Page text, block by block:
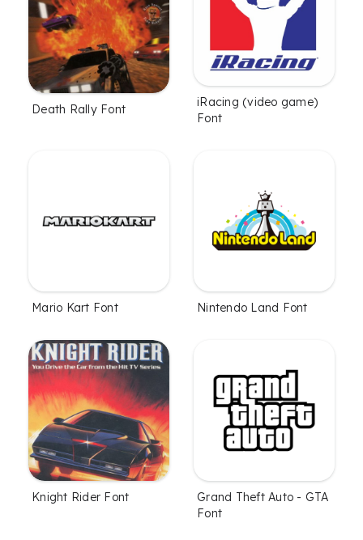
Death Rally Font
iRacing (video game)
Font
Mario Kart Font Nintendo Land Font
Knight Rider Font
Grand Theft Auto - GTA
Font